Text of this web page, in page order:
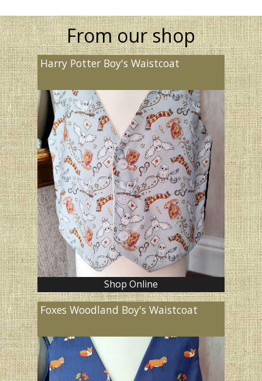
From our shop
Harry Potter Boy's Waistcoat
Shop Online
Foxes Woodland Boy's Waistcoat